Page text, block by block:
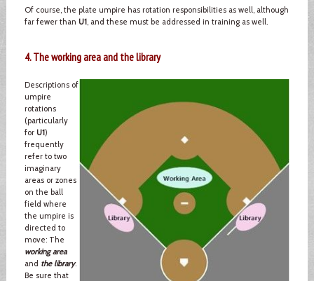
Of course, the plate umpire has rotation responsibilities as well, although
far fewer than U1, and these must be addressed in training as well.
4. The working area and the library
Descriptions of
umpire
rotations
(particularly
for U1)
frequently
refer to two
imaginary
areas or zones
on the ball
field where
the umpire is
directed to
move: The
working area
and the library.
Be sure that